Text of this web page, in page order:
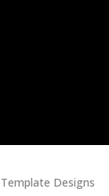
Template Designs